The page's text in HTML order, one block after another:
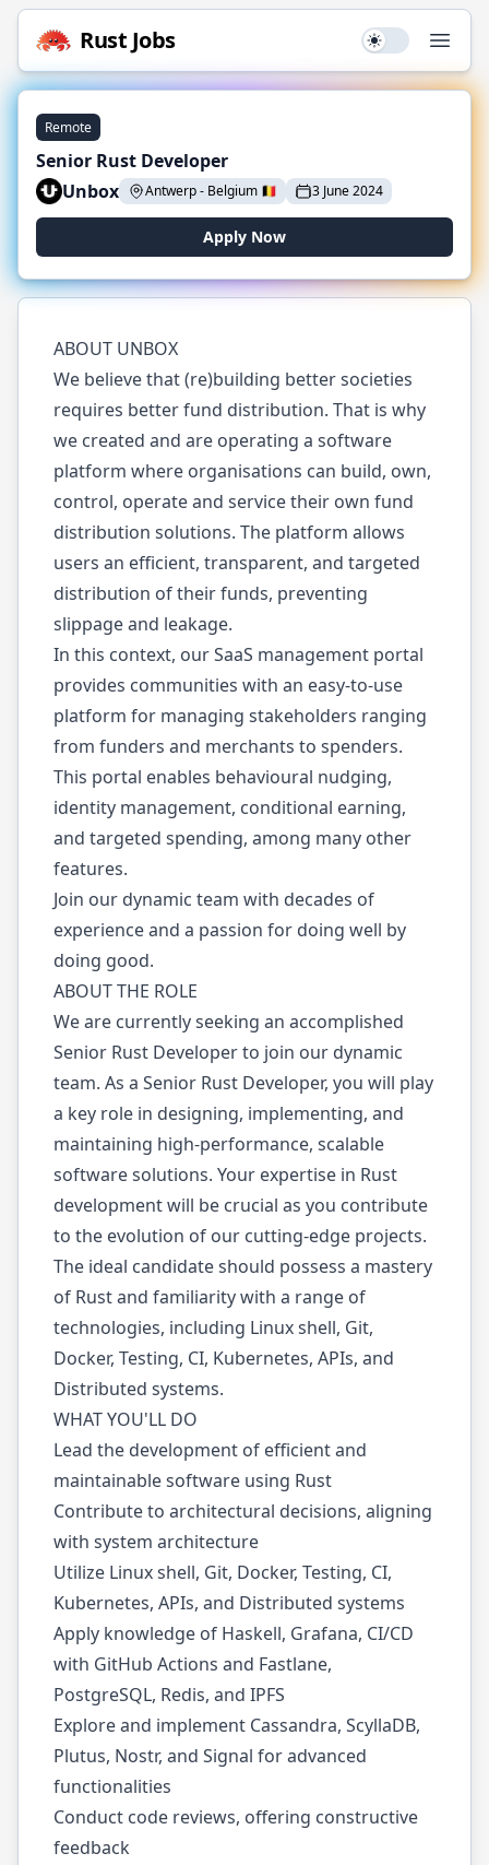
Rust Jobs Use setting
Remote
Senior Rust Developer
Unbox
Antwerp- Belgium 🇧🇪 3 June 2024
Apply Now
ABOUT UNBOX
We believe that (re)building better societies
requires better fund distribution. That is why
we created and are operating a software
platform where organisations can build, own,
control, operate and service their own fund
distribution solutions. The platform allows
users an efficient, transparent, and targeted
distribution of their funds, preventing
slippage and leakage.
In this context, our SaaS management portal
provides communities with an easy-to-use
platform for managing stakeholders ranging
from funders and merchants to spenders.
This portal enables behavioural nudging,
identity management, conditional earning,
and targeted spending, among many other
features.
Join our dynamic team with decades of
experience and a passion for doing well by
doing good.
ABOUT THE ROLE
We are currently seeking an accomplished
Senior Rust Developer to join our dynamic
team. As a Senior Rust Developer, you will play
a key role in designing, implementing, and
maintaining high-performance, scalable
software solutions. Your expertise in Rust
development will be crucial as you contribute
to the evolution of our cutting-edge projects.
The ideal candidate should possess a mastery
of Rust and familiarity with a range of
technologies, including Linux shell, Git,
Docker, Testing, CI, Kubernetes, APIs, and
Distributed systems.
WHAT YOU'LL DO
Lead the development of efficient and
maintainable software using Rust
Contribute to architectural decisions, aligning
with system architecture
Utilize Linux shell, Git, Docker, Testing, CI,
Kubernetes, APIs, and Distributed systems
Apply knowledge of Haskell, Grafana, CI/CD
with GitHub Actions and Fastlane,
PostgreSQL, Redis, and IPFS
Explore and implement Cassandra, ScyllaDB,
Plutus, Nostr, and Signal for advanced
functionalities
Conduct code reviews, offering constructive
feedback